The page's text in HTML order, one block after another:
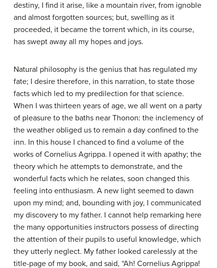
destiny, I find it arise, like a mountain river, from ignoble
and almost forgotten sources; but, swelling as it
proceeded, it became the torrent which, in its course,
has swept away all my hopes and joys.
Natural philosophy is the genius that has regulated my
fate; I desire therefore, in this narration, to state those
facts which led to my predilection for that science.
When I was thirteen years of age, we all went on a party
of pleasure to the baths near Thonon: the inclemency of
the weather obliged us to remain a day confined to the
inn. In this house I chanced to find a volume of the
works of Cornelius Agrippa. I opened it with apathy; the
theory which he attempts to demonstrate, and the
wonderful facts which he relates, soon changed this
feeling into enthusiasm. A new light seemed to dawn
upon my mind; and, bounding with joy, I communicated
my discovery to my father. I cannot help remarking here
the many opportunities instructors possess of directing
the attention of their pupils to useful knowledge, which
they utterly neglect. My father looked carelessly at the
title-page of my book, and said, “Ah! Cornelius Agrippa!